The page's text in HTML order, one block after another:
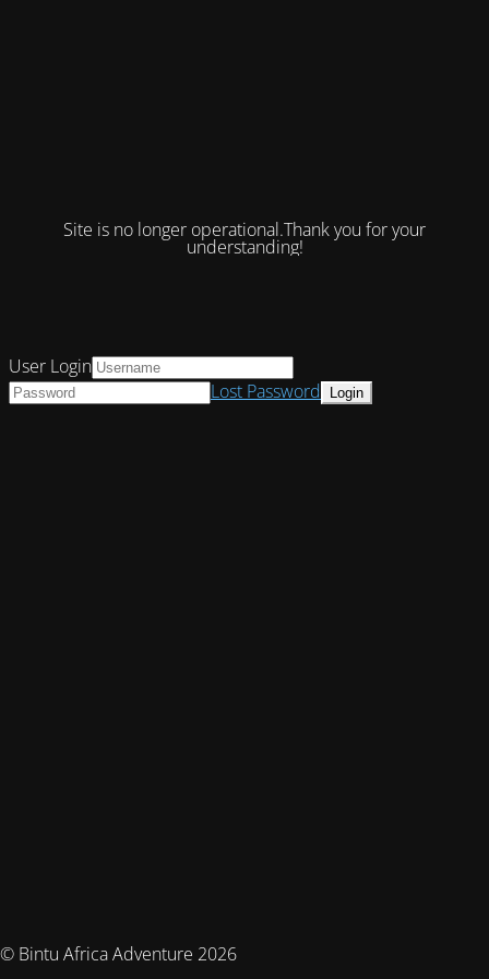
Site is no longer operational.Thank you for your
understanding!
© Bintu Africa Adventure 2026
User Login
Lost Password